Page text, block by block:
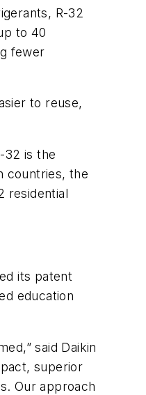
R-32
to 40
fewer
to reuse,
32 is the
countries, the
residential
its patent
education
said Daikin
superior
Our approach